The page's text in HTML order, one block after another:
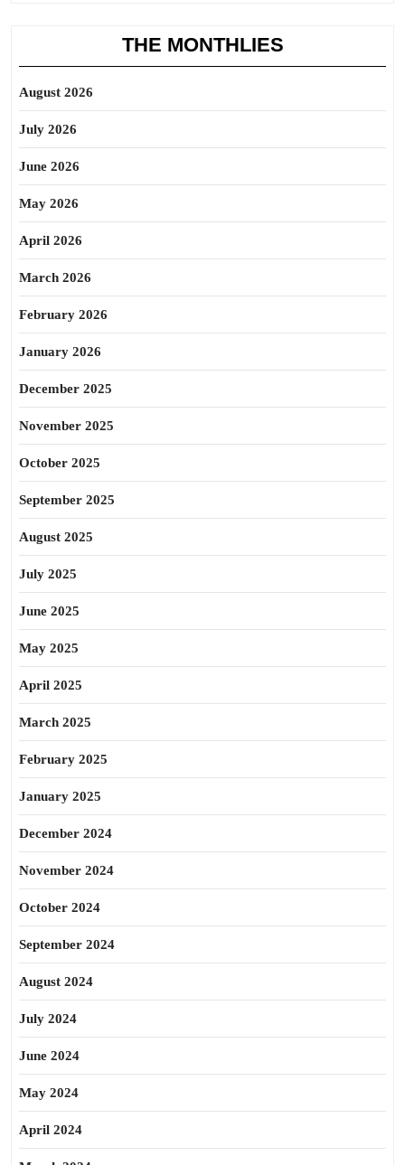
THE MONTHLIES
August 2026
July 2026
June 2026
May 2026
April 2026
March 2026
February 2026
January 2026
December 2025
November 2025
October 2025
September 2025
August 2025
July 2025
June 2025
May 2025
April 2025
March 2025
February 2025
January 2025
December 2024
November 2024
October 2024
September 2024
August 2024
July 2024
June 2024
May 2024
April 2024